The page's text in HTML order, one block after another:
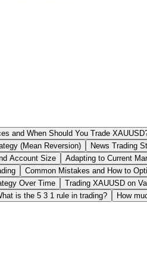
and When Should You Trade
(Mean Reversion) News Trading
Account Size Adapting to Current
Common Mistakes and How to
Over Time Trading XAUUSD on
is the 5 3 1 rule in trading? How